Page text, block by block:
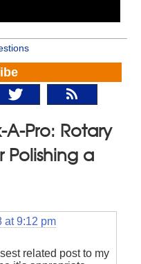
Pro: Rotary
Polishing a
at 9:12 pm
related post to my